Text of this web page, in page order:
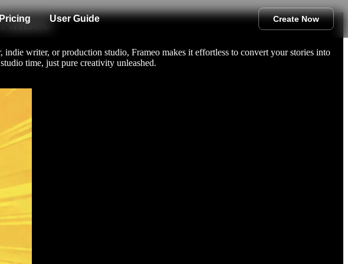
User Guide Create Now
writer, or production studio, Frameo makes it effortless to convert your stories into
time, just pure creativity unleashed.